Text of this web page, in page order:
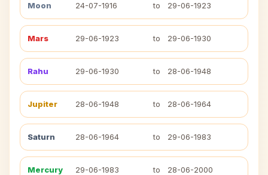
Moon 24-07-1916 to 29-06-1923
Mars 29-06-1923 to 29-06-1930
Rahu 29-06-1930 to 28-06-1948
Jupiter 28-06-1948 to 28-06-1964
Saturn 28-06-1964 to 29-06-1983
Mercury 29-06-1983 to 28-06-2000